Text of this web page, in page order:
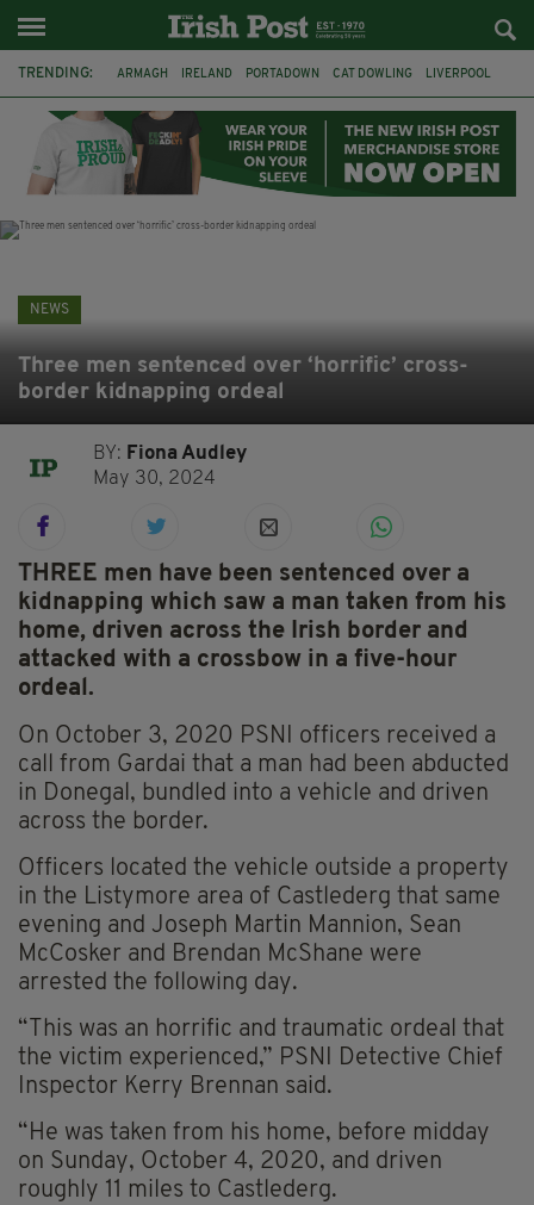
TRENDING: ARMAGH IRELAND PORTADOWN CAT DOWLING LIVERPOOL
BRENDAN GLEESON JIM SHERIDAN
NEWS
Three men sentenced over ‘horrific’ cross-
border kidnapping ordeal
BY: Fiona Audley
May 30, 2024
THREE men have been sentenced over a
kidnapping which saw a man taken from his
home, driven across the Irish border and
attacked with a crossbow in a five-hour
ordeal.
On October 3, 2020 PSNI officers received a
call from Gardai that a man had been abducted
in Donegal, bundled into a vehicle and driven
across the border.
Officers located the vehicle outside a property
in the Listymore area of Castlederg that same
evening and Joseph Martin Mannion, Sean
McCosker and Brendan McShane were
arrested the following day.
“This was an horrific and traumatic ordeal that
the victim experienced,” PSNI Detective Chief
Inspector Kerry Brennan said.
“He was taken from his home, before midday
on Sunday, October 4, 2020, and driven
roughly 11 miles to Castlederg.